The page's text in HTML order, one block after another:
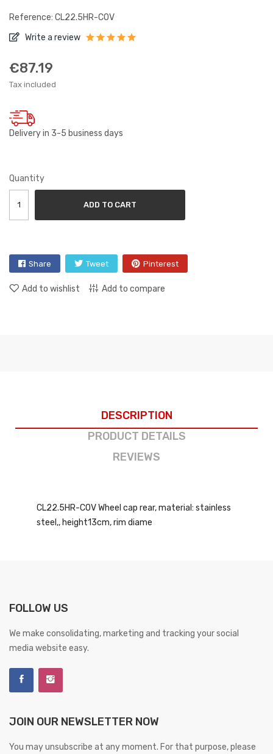
Reference: CL22.5HR-COV
Write a review
€87.19
Tax included
Delivery in 3-5 business days
Quantity
ADD TO CART
Share Tweet Pinterest
Add to wishlist Add to compare
DESCRIPTION
PRODUCT DETAILS
REVIEWS
CL22.5HR-COV Wheel cap rear, material: stainless
steel,, height13cm, rim diame
FOLLOW US
We make consolidating, marketing and tracking your social
media website easy.
JOIN OUR NEWSLETTER NOW
You may unsubscribe at any moment. For that purpose, please